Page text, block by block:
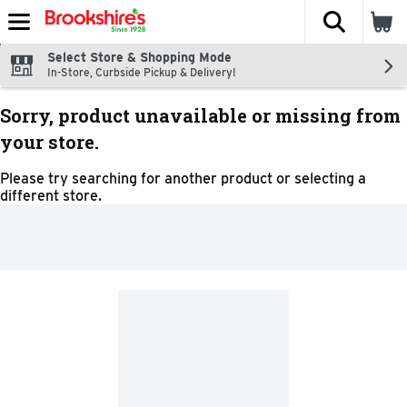
Skip header to page content
The
Select Store & Shopping Mode
In-Store, Curbside Pickup & Delivery!
Sorry, product unavailable or missing from
your store.
Please try searching for another product or selecting a
different store.